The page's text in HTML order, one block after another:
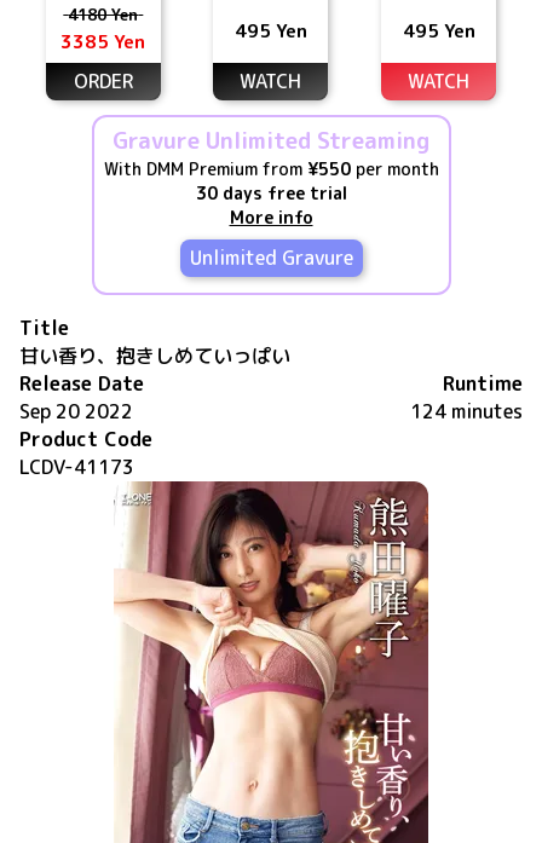
4180 Yen
3385 Yen
ORDER
495 Yen
WATCH
495 Yen
WATCH
Gravure Unlimited Streaming
With DMM Premium from ¥550per month
30 days free trial
More info
Unlimited Gravure
Title
甘い香り、抱きしめていっぱい
Release Date
Sep 20 2022
Runtime
124 minutes
Product Code
LCDV-41173